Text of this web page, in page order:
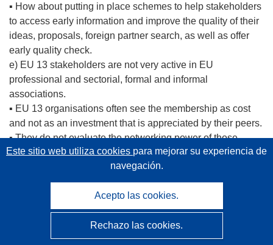
▪ How about putting in place schemes to help stakeholders
to access early information and improve the quality of their
ideas, proposals, foreign partner search, as well as offer
early quality check.
e) EU 13 stakeholders are not very active in EU
professional and sectorial, formal and informal
associations.
▪ EU 13 organisations often see the membership as cost
and not as an investment that is appreciated by their peers.
▪ They do not evaluate the networking power of those
organisations as well as their capacities to lobby DG
Research's departments, to dialogue with EU
representatives and so to access early information on calls.
▪ EU 13 do not consider to hire EU professional
organisations to be their advocates, which would also
undertake an important role in promoting excellence: If you
are not there, you often don't come in the radar of your
Este sitio web utiliza cookies para mejorar su experiencia de
navegación.
Acepto las cookies.
Rechazo las cookies.